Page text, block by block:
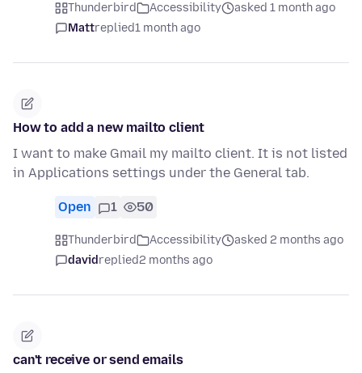
Thunderbird Accessibility
asked 1 month ago
Mattreplied1 month ago
How to add a new mailto client
I want to make Gmail my mailto client. It is not listed
in Applications settings under the General tab.
Open 1 50
Thunderbird Accessibility
asked 2 months ago
davidreplied2 months ago
can't receive or send emails